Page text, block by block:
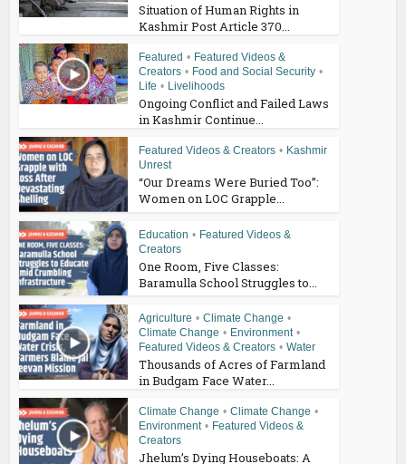
Situation of Human Rights in
Kashmir Post Article 370...
Featured • Featured Videos &
Creators • Food and Social Security •
Life • Livelihoods
Ongoing Conflict and Failed Laws
in Kashmir Continue...
Featured Videos & Creators • Kashmir
Unrest
“Our Dreams Were Buried Too”:
Women on LOC Grapple...
Education • Featured Videos &
Creators
One Room, Five Classes:
Baramulla School Struggles to...
Agriculture • Climate Change •
Climate Change • Environment •
Featured Videos & Creators • Water
Thousands of Acres of Farmland
in Budgam Face Water...
Climate Change • Climate Change •
Environment • Featured Videos &
Creators
Jhelum’s Dying Houseboats: A